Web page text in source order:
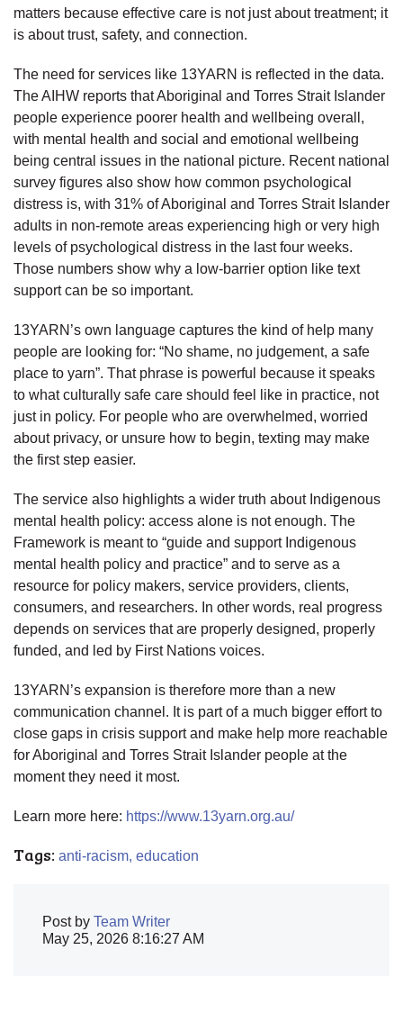
matters because effective care is not just about treatment; it
is about trust, safety, and connection.
The need for services like 13YARN is reflected in the data.
The AIHW reports that Aboriginal and Torres Strait Islander
people experience poorer health and wellbeing overall,
with mental health and social and emotional wellbeing
being central issues in the national picture. Recent national
survey figures also show how common psychological
distress is, with 31% of Aboriginal and Torres Strait Islander
adults in non-remote areas experiencing high or very high
levels of psychological distress in the last four weeks.
Those numbers show why a low-barrier option like text
support can be so important.
13YARN’s own language captures the kind of help many
people are looking for: “No shame, no judgement, a safe
place to yarn”. That phrase is powerful because it speaks
to what culturally safe care should feel like in practice, not
just in policy. For people who are overwhelmed, worried
about privacy, or unsure how to begin, texting may make
the first step easier.
The service also highlights a wider truth about Indigenous
mental health policy: access alone is not enough. The
Framework is meant to “guide and support Indigenous
mental health policy and practice” and to serve as a
resource for policy makers, service providers, clients,
consumers, and researchers. In other words, real progress
depends on services that are properly designed, properly
funded, and led by First Nations voices.
13YARN’s expansion is therefore more than a new
communication channel. It is part of a much bigger effort to
close gaps in crisis support and make help more reachable
for Aboriginal and Torres Strait Islander people at the
moment they need it most.
Learn more here: https://www.13yarn.org.au/
Tags: anti-racism, education
Post by Team Writer
May 25, 2026 8:16:27 AM